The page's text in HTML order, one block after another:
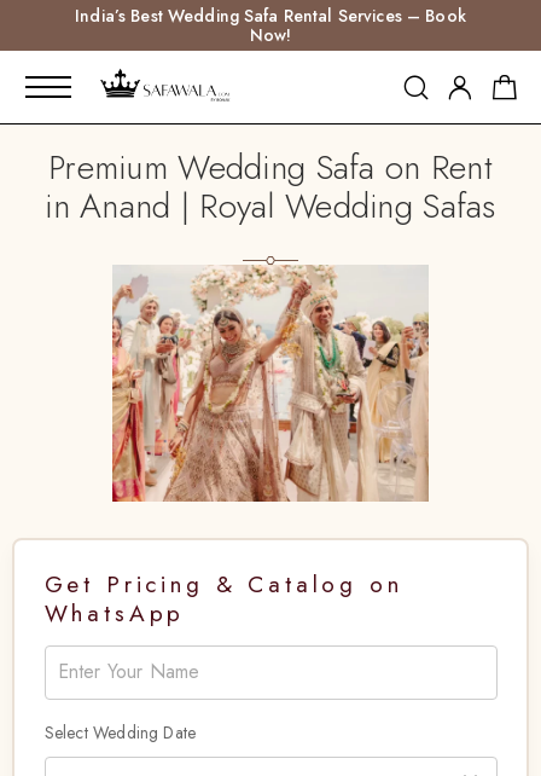
India’s Best Wedding Safa Rental Services – Book
Now!
Premium Wedding Safa on Rent
in Anand | Royal Wedding Safas
Get Pricing & Catalog on
WhatsApp
Select Wedding Date